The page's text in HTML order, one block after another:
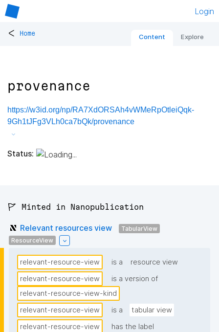
Login
< Home Content Explore
provenance
https://w3id.org/np/RA7XdORSAh4vWMeRpOtleiQqk-
9Gh1tJFg3VLh0ca7bQk/provenance
Status:
🚩 Minted in Nanopublication
Relevant resources view
TabularView
ResourceView
relevant-resource-view is a
resource view
relevant-resource-view
is a version of
relevant-resource-view-kind
relevant-resource-view
is a
tabular view
relevant-resource-view
has the label